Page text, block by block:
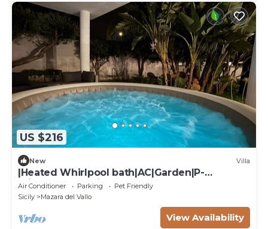
US $216
New Villa
|Heated Whirlpool bath|AC|Garden|P-
private|BBQ|Patio|
Air Conditioner Parking
Pet Friendly
Sicily
Mazara del Vallo
View Availability